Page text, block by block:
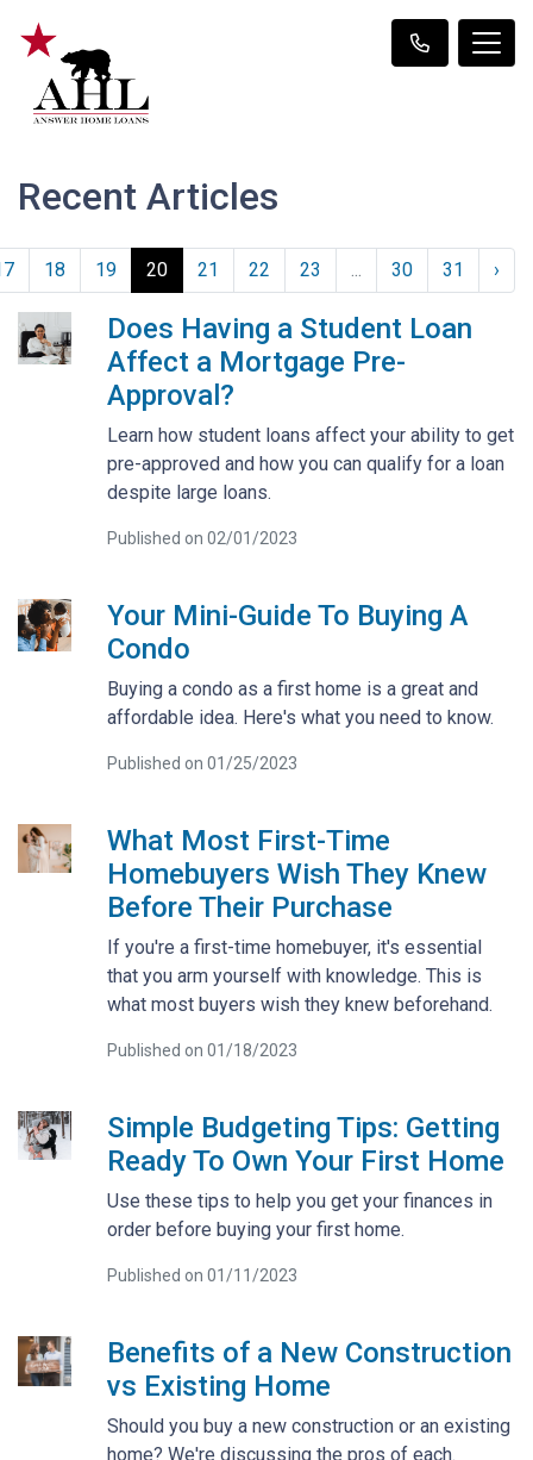
Recent Articles
18 19 20 21 22 23 ... 30 31 ›
Does Having a Student Loan
Affect a Mortgage Pre-
Approval?
Learn how student loans affect your ability to get
pre-approved and how you can qualify for a loan
despite large loans.
Published on 02/01/2023
Your Mini-Guide To Buying A
Condo
Buying a condo as a first home is a great and
affordable idea. Here's what you need to know.
Published on 01/25/2023
What Most First-Time
Homebuyers Wish They Knew
Before Their Purchase
If you're a first-time homebuyer, it's essential
that you arm yourself with knowledge. This is
what most buyers wish they knew beforehand.
Published on 01/18/2023
Simple Budgeting Tips: Getting
Ready To Own Your First Home
Use these tips to help you get your finances in
order before buying your first home.
Published on 01/11/2023
Benefits of a New Construction
vs Existing Home
Should you buy a new construction or an existing
home? We're discussing the pros of each.